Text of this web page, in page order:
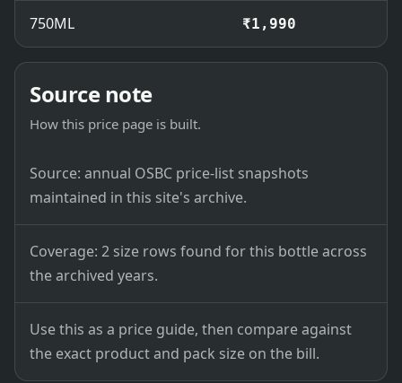
750ML ₹1,990
Source note
How this price page is built.
Source: annual OSBC price-list snapshots
maintained in this site's archive.
Coverage: 2 size rows found for this bottle across
the archived years.
Use this as a price guide, then compare against
the exact product and pack size on the bill.